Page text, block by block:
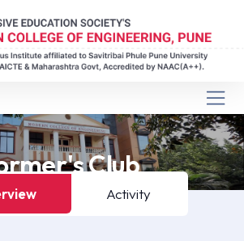
Club
Activity